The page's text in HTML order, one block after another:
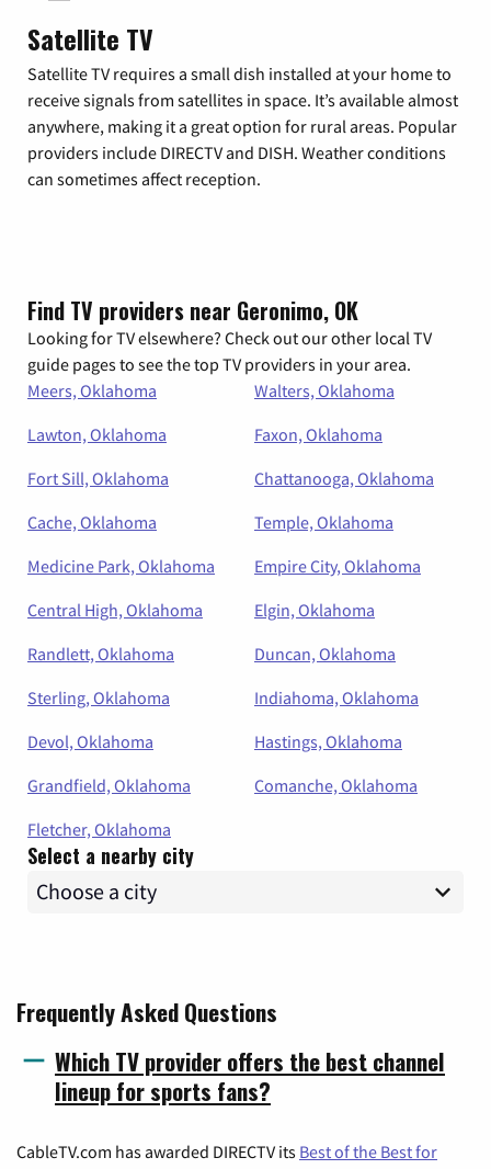
Satellite TV
Satellite TV requires a small dish installed at your home to
receive signals from satellites in space. It’s available almost
anywhere, making it a great option for rural areas. Popular
providers include DIRECTV and DISH. Weather conditions
can sometimes affect reception.
Find TV providers near Geronimo, OK
Looking for TV elsewhere? Check out our other local TV
guide pages to see the top TV providers in your area.
Meers, Oklahoma
Walters, Oklahoma
Lawton, Oklahoma
Faxon, Oklahoma
Fort Sill, Oklahoma
Chattanooga, Oklahoma
Cache, Oklahoma
Temple, Oklahoma
Medicine Park, Oklahoma
Empire City, Oklahoma
Central High, Oklahoma
Elgin, Oklahoma
Randlett, Oklahoma
Duncan, Oklahoma
Sterling, Oklahoma
Indiahoma, Oklahoma
Devol, Oklahoma
Hastings, Oklahoma
Grandfield, Oklahoma
Comanche, Oklahoma
Fletcher, Oklahoma
Select a nearby city
Frequently Asked Questions
Which TV provider offers the best channel
lineup for sports fans?
CableTV.com has awarded DIRECTV its Best of the Best for